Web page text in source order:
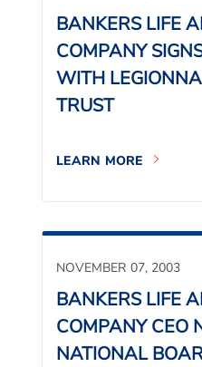
BANKERS LIFE
COMPANY
WITH
TRUST
LEARN MORE
NOVEMBER 07, 2003
BANKERS LIFE
COMPANY CEO
NATIONAL